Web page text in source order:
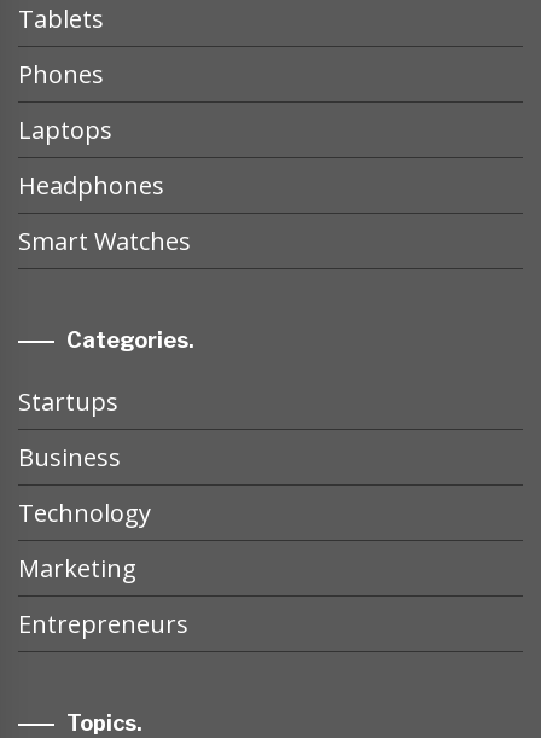
Tablets
Phones
Laptops
Headphones
Smart Watches
Categories.
Startups
Business
Technology
Marketing
Entrepreneurs
Topics.